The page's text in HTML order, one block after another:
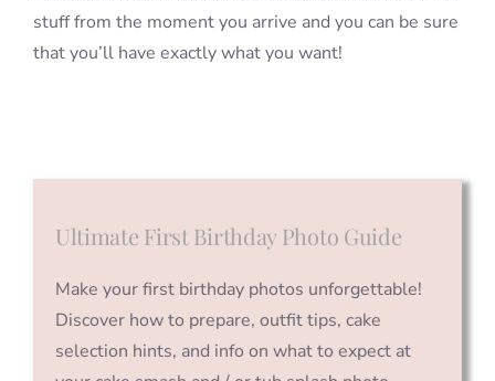
stuff from the moment you arrive and you can be sure
that you’ll have exactly what you want!
Ultimate First Birthday Photo Guide
Make your first birthday photos unforgettable!
Discover how to prepare, outfit tips, cake
selection hints, and info on what to expect at